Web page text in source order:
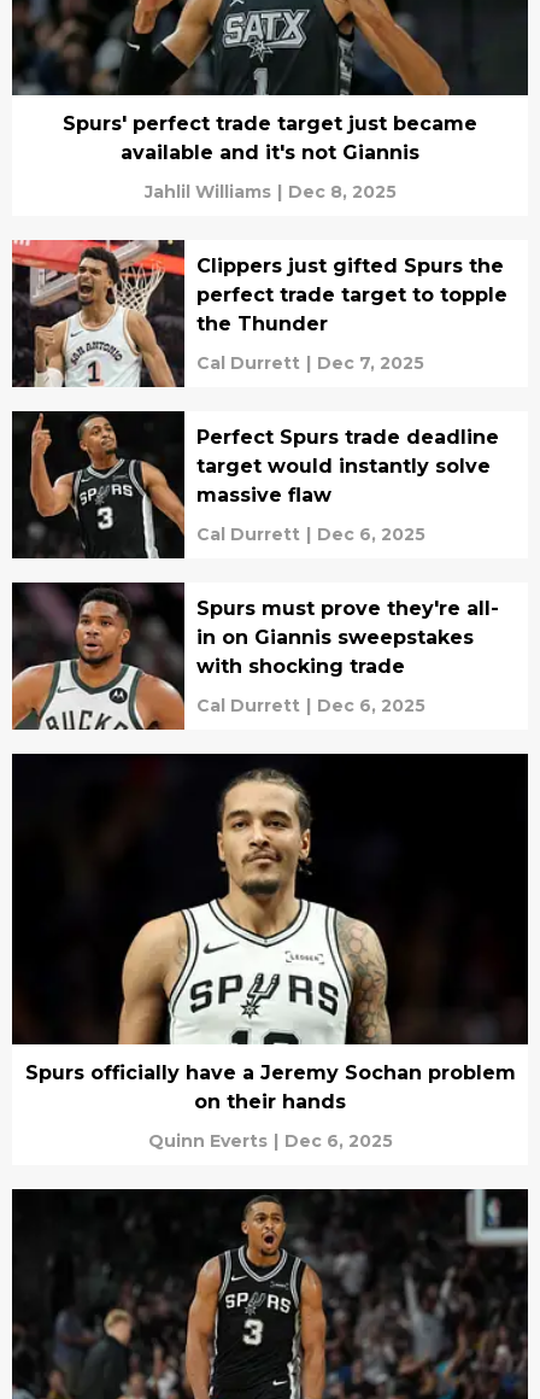
Spurs' perfect trade target just became
available and it's not Giannis
Jahlil Williams | Dec 8, 2025
Clippers just gifted Spurs the
perfect trade target to topple
the Thunder
Cal Durrett | Dec 7, 2025
Perfect Spurs trade deadline
target would instantly solve
massive flaw
Cal Durrett | Dec 6, 2025
Spurs must prove they're all-
in on Giannis sweepstakes
with shocking trade
Cal Durrett | Dec 6, 2025
Spurs officially have a Jeremy Sochan problem
on their hands
Quinn Everts | Dec 6, 2025